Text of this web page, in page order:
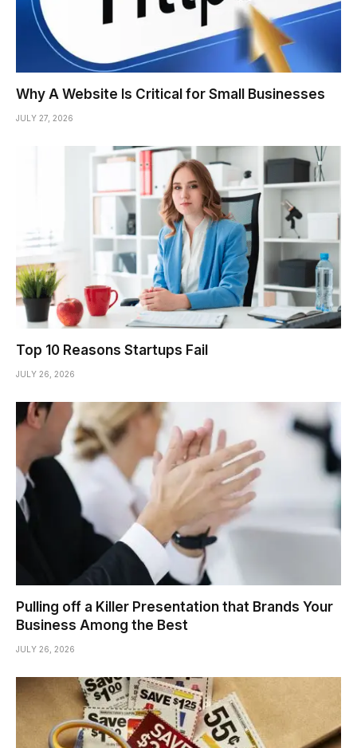
Why A Website Is Critical for Small Businesses
JULY 27, 2026
Top 10 Reasons Startups Fail
JULY 26, 2026
Pulling off a Killer Presentation that Brands Your
Business Among the Best
JULY 26, 2026